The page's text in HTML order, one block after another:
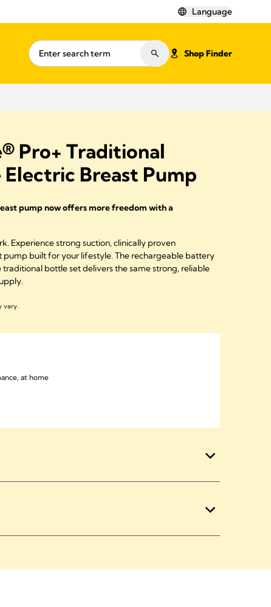
Language
Shop Finder
Pro+ Traditional
Breast Pump
pump now offers more freedom with a
Experience strong suction, clinically proven
pump built for your lifestyle. The rechargeable battery
bottle set delivers the same strong, reliable
vary.
at home